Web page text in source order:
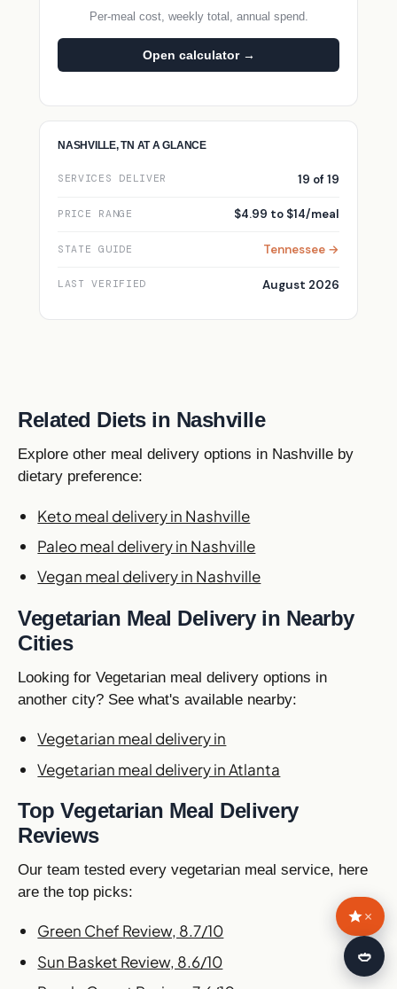
Per-meal cost, weekly total, annual spend.
Open calculator →
NASHVILLE, TN AT A GLANCE
SERVICES DELIVER 19 of 19
PRICE RANGE $4.99 to $14/meal
STATE GUIDE Tennessee →
LAST VERIFIED August 2026
Related Diets in Nashville
Explore other meal delivery options in Nashville by
dietary preference:
Keto meal delivery in Nashville
Paleo meal delivery in Nashville
Vegan meal delivery in Nashville
Vegetarian Meal Delivery in Nearby
Cities
Looking for Vegetarian meal delivery options in
another city? See what's available nearby:
Vegetarian meal delivery in
Vegetarian meal delivery in Atlanta
Top Vegetarian Meal Delivery
Reviews
Our team tested every vegetarian meal service, here
are the top picks:
Green Chef Review, 8.7/10
Sun Basket Review, 8.6/10
×
🍛